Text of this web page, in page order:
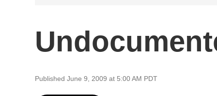
Published June 9, 2009 at 5:00 AM PDT